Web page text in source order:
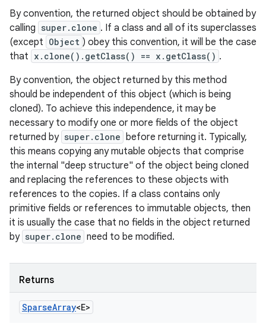
By convention, the returned object should be obtained by
calling super.clone . If a class and all of its superclasses
(except Object ) obey this convention, it will be the case
that x.clone().getClass() == x.getClass() .
By convention, the object returned by this method
should be independent of this object (which is being
cloned). To achieve this independence, it may be
necessary to modify one or more fields of the object
returned by super.clone before returning it. Typically,
this means copying any mutable objects that comprise
the internal "deep structure" of the object being cloned
and replacing the references to these objects with
references to the copies. If a class contains only
primitive fields or references to immutable objects, then
it is usually the case that no fields in the object returned
by super.clone need to be modified.
Returns
SparseArray<E>